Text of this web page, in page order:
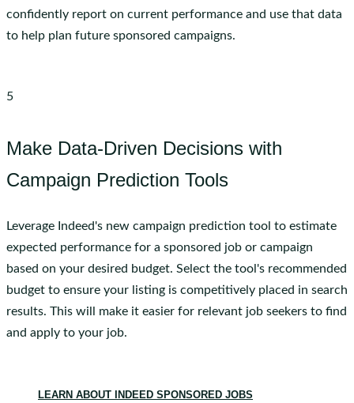
confidently report on current performance and use that data
to help plan future sponsored campaigns.
5
Make Data-Driven Decisions with
Campaign Prediction Tools
Leverage Indeed's new campaign prediction tool to estimate
expected performance for a sponsored job or campaign
based on your desired budget. Select the tool's recommended
budget to ensure your listing is competitively placed in search
results. This will make it easier for relevant job seekers to find
and apply to your job.
LEARN ABOUT INDEED SPONSORED JOBS